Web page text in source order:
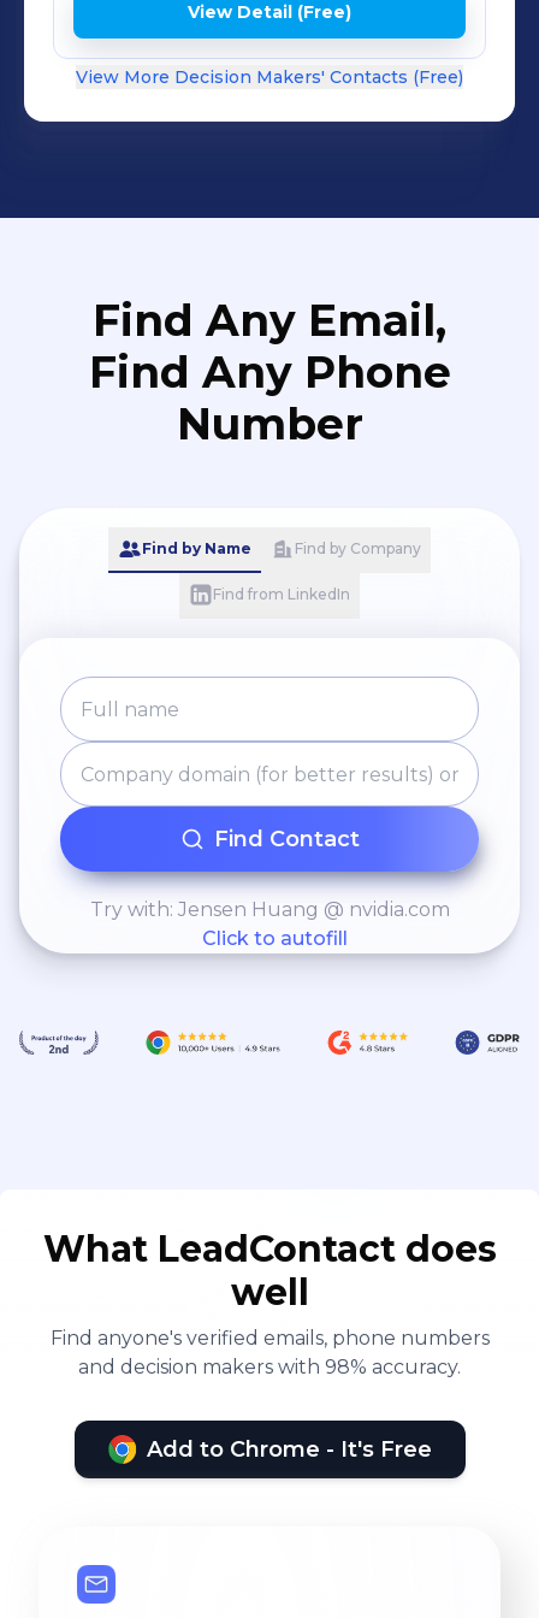
View Detail (Free)
View More Decision Makers' Contacts (Free)
Find Any Email,
Find Any Phone
Number
Find by Name Find by Company
Find from LinkedIn
Find Contact
Try with: Jensen Huang @ nvidia.com
Click to autofill
What LeadContact does
well
Find anyone's verified emails, phone numbers
and decision makers with 98% accuracy.
Add to Chrome - It's Free